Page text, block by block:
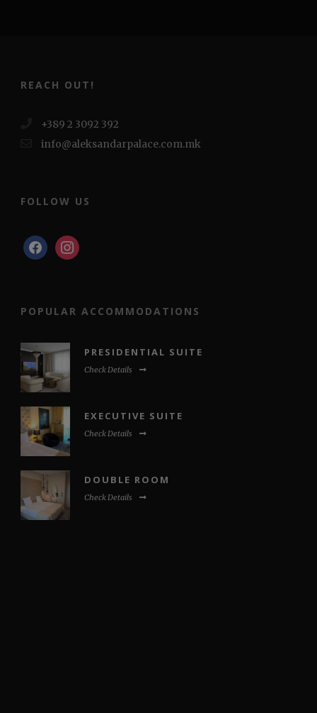
REACH OUT!
+389 2 3092 392
info@aleksandarpalace.com.mk
FOLLOW US
facebookinstagram
POPULAR ACCOMMODATIONS
PRESIDENTIAL SUITE
Check Details
EXECUTIVE SUITE
Check Details
DOUBLE ROOM
Check Details